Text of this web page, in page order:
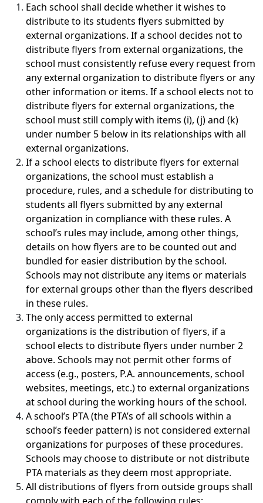
Each school shall decide whether it wishes to
distribute to its students flyers submitted by
external organizations. If a school decides not to
distribute flyers from external organizations, the
school must consistently refuse every request from
any external organization to distribute flyers or any
other information or items. If a school elects not to
distribute flyers for external organizations, the
school must still comply with items (i), (j) and (k)
under number 5 below in its relationships with all
external organizations.
If a school elects to distribute flyers for external
organizations, the school must establish a
procedure, rules, and a schedule for distributing to
students all flyers submitted by any external
organization in compliance with these rules. A
school’s rules may include, among other things,
details on how flyers are to be counted out and
bundled for easier distribution by the school.
Schools may not distribute any items or materials
for external groups other than the flyers described
in these rules.
The only access permitted to external
organizations is the distribution of flyers, if a
school elects to distribute flyers under number 2
above. Schools may not permit other forms of
access (e.g., posters, P.A. announcements, school
websites, meetings, etc.) to external organizations
at school during the working hours of the school.
A school’s PTA (the PTA’s of all schools within a
school’s feeder pattern) is not considered external
organizations for purposes of these procedures.
Schools may choose to distribute or not distribute
PTA materials as they deem most appropriate.
All distributions of flyers from outside groups shall